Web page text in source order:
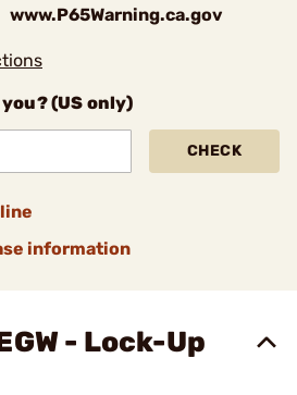
www.P65Warning.ca.gov
(US only)
CHECK
information
- Lock-Up